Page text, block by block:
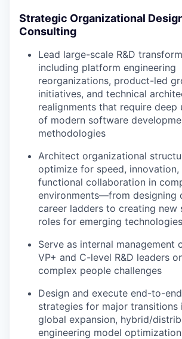
Strategic Organizational
Consulting
Lead large-scale R&D
including platform engineering
reorganizations, product-led
initiatives, and technical
realignments that require deep
of modern software
methodologies
Architect organizational
optimize for speed,
functional collaboration in
environments—from designing
career ladders to creating new
roles for emerging technologies
Serve as internal management
VP+ and C-level R&D leaders
complex people challenges
Design and execute end-to-
strategies for major transitions
global expansion, hybrid/
engineering model